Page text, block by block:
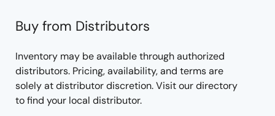
Buy from Distributors
Inventory may be available through authorized
distributors. Pricing, availability, and terms are
solely at distributor discretion. Visit our directory
to find your local distributor.